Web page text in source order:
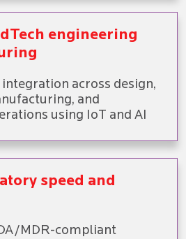
engineering
across design,
and
using IoT and AI
speed and
MDR-compliant